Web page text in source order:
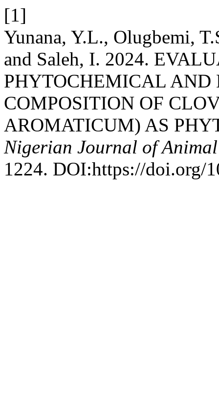
[1]
Yunana, Y.L., Olugbemi,
and Saleh, I. 2024.
PHYTOCHEMICAL AND
COMPOSITION OF
AROMATICUM) AS
Nigerian Journal of
1224. DOI:https://doi.org/